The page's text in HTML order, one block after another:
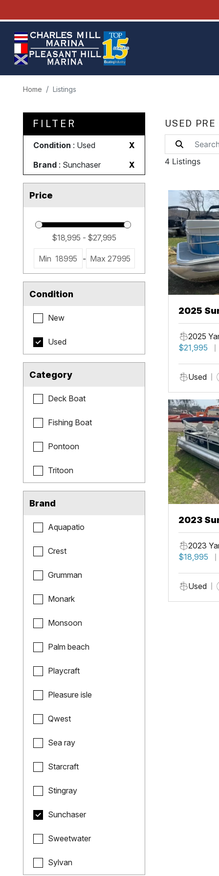
Home Listings
FILTER
Condition : Used
X
Brand : Sunchaser X
Price
Min 18995 - Max 27995
Condition
New
Used
Category
Deck Boat
Fishing Boat
Pontoon
Tritoon
Brand
Aquapatio
Crest
Grumman
Monark
Monsoon
Palm beach
Playcraft
Pleasure isle
Qwest
Sea ray
Starcraft
Stingray
Sunchaser
Sweetwater
Sylvan
USED
4 Listings
2025
2025
$21,995
Used
2023
Fish
2023
$18,995
Used